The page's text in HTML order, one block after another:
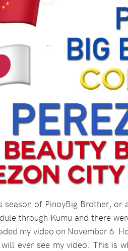
of PinoyBig Brother, or
through Kumu and there
my video on November 6.
ever see my video. This is